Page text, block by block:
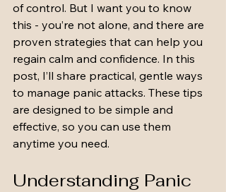
of control. But I want you to know
this - you’re not alone, and there are
proven strategies that can help you
regain calm and confidence. In this
post, I’ll share practical, gentle ways
to manage panic attacks. These tips
are designed to be simple and
effective, so you can use them
anytime you need.
Understanding Panic